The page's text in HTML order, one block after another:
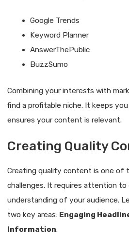
Google Trends
Keyword Planner
AnswerThePublic
BuzzSumo
Combining your interests with
find a profitable niche. It keeps
ensures your content is relevant.
Creating Quality
Creating quality content is one of
challenges. It requires attention to
understanding of your audience.
two key areas: Engaging
Information.